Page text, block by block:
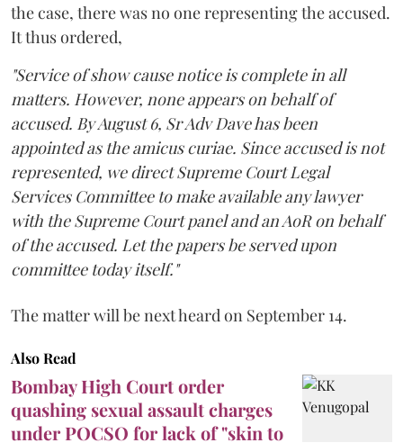
the case, there was no one representing the accused.
It thus ordered,
"Service of show cause notice is complete in all
matters. However, none appears on behalf of
accused. By August 6, Sr Adv Dave has been
appointed as the amicus curiae. Since accused is not
represented, we direct Supreme Court Legal
Services Committee to make available any lawyer
with the Supreme Court panel and an AoR on behalf
of the accused. Let the papers be served upon
committee today itself."
The matter will be next heard on September 14.
Also Read
Bombay High Court order
quashing sexual assault charges
under POCSO for lack of "skin to